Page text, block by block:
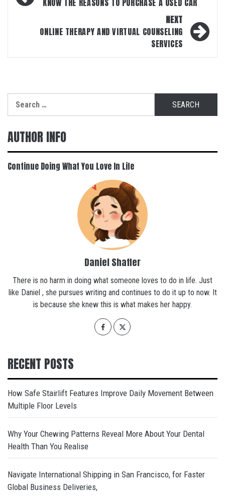
navigation
KNOW THE REASONS TO PURCHASE A USED CAR
NEXT
ONLINE THERAPY AND VIRTUAL COUNSELING
SERVICES
for:
AUTHOR INFO
Continue Doing What You Love In Life
Daniel Shaffer
There is no harm in doing what someone loves to do in life. Just
like Daniel , she pursues writing and continues to do it up to now. It
is because she knew this is what makes her happy.
RECENT POSTS
How Safe Stairlift Features Improve Daily Movement Between
Multiple Floor Levels
Why Your Chewing Patterns Reveal More About Your Dental
Health Than You Realise
Navigate International Shipping in San Francisco, for Faster
Global Business Deliveries,